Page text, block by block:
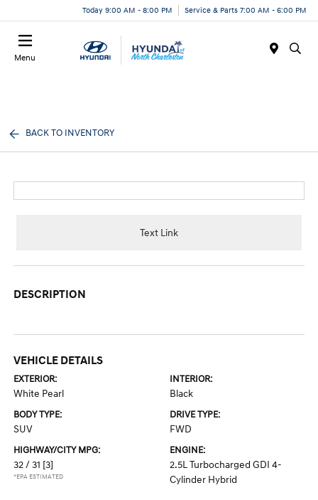
Today 9:00 AM - 8:00 PM Service & Parts 7:00 AM - 6:00 PM
Menu
BACK TO INVENTORY
Text Link
DESCRIPTION
VEHICLE DETAILS
EXTERIOR:
White Pearl
INTERIOR:
Black
BODY TYPE:
SUV
DRIVE TYPE:
FWD
HIGHWAY/CITY MPG:
32 / 31 [3]
*EPA ESTIMATED
ENGINE:
2.5L Turbocharged GDI 4-
Cylinder Hybrid